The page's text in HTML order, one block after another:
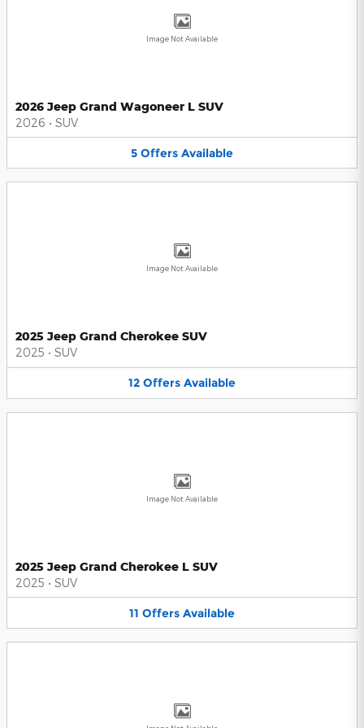
Image Not Available
2026 Jeep Grand Wagoneer L SUV
2026 • SUV
5 Offers Available
Image Not Available
2025 Jeep Grand Cherokee SUV
2025 • SUV
12 Offers Available
Image Not Available
2025 Jeep Grand Cherokee L SUV
2025 • SUV
11 Offers Available